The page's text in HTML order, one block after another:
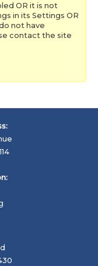
OR it is not
in its Settings OR
not have
contact the site